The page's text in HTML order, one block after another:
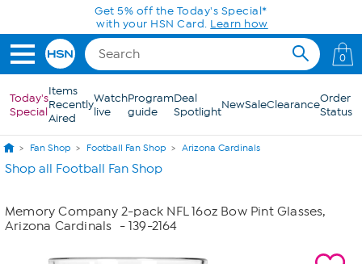
Skip to Main ContentGet 5% off the Today's Special*
with your HSN Card. Learn how
0
Today's
Special
Items
Recently
Aired
Watch
live
Program
guide
Deal
SpotlightNewSaleClearanceOrder
Status
Fan Shop Football Fan Shop Arizona Cardinals
Shop all Football Fan Shop
Memory Company 2-pack NFL 16oz Bow Pint Glasses,
Arizona Cardinals
- 139-2164